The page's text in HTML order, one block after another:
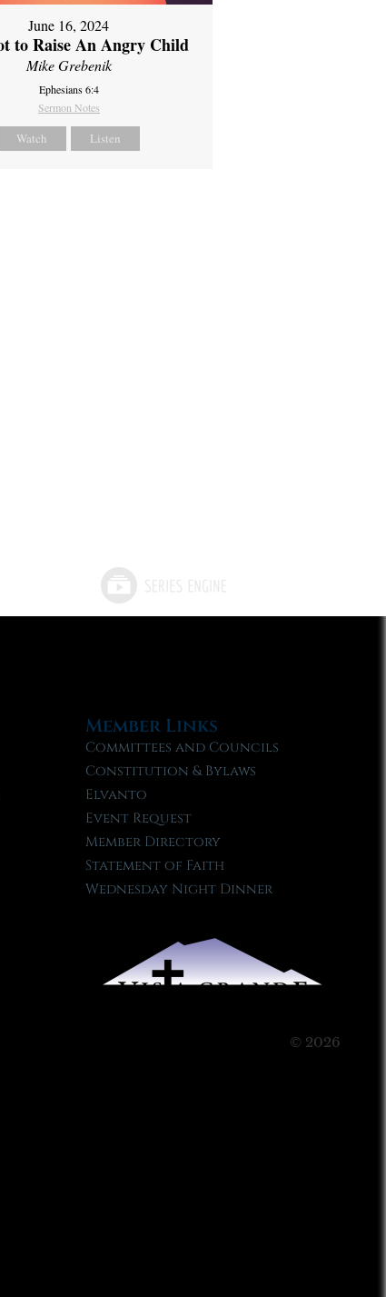
June 16, 2024
to Raise An Angry Child
Mike Grebenik
Ephesians 6:4
Sermon Notes
Watch Listen
Member Links
Committees and Councils
Constitution & Bylaws
Elvanto
Event Request
Member Directory
Statement of Faith
Wednesday Night Dinner
© 2026